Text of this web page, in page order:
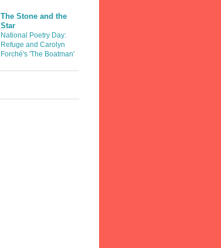
The Stone and the
Star
National Poetry Day:
Refuge and Carolyn
Forché's 'The Boatman'